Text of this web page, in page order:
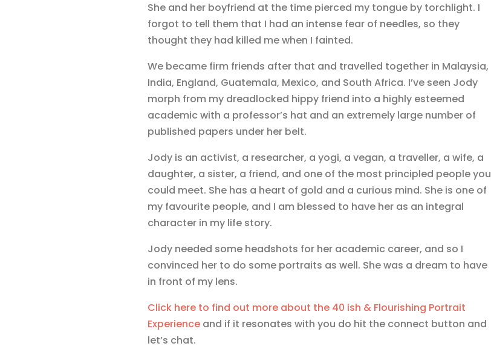
She and her boyfriend at the time pierced my tongue by torchlight. I
forgot to tell them that I had an intense fear of needles, so they
thought they had killed me when I fainted.
We became firm friends after that and travelled together in Malaysia,
India, England, Guatemala, Mexico, and South Africa. I’ve seen Jody
morph from my dreadlocked hippy friend into a highly esteemed
academic with a professor’s hat and an extremely large number of
published papers under her belt.
Jody is an activist, a researcher, a yogi, a vegan, a traveller, a wife, a
daughter, a sister, a friend, and one of the most principled people you
could meet. She has a heart of gold and a curious mind. She is one of
my favourite people, and I am blessed to have her as an integral
character in my life story.
Jody needed some headshots for her academic career, and so I
convinced her to do some portraits as well. She was a dream to have
in front of my lens.
Click here to find out more about the 40 ish & Flourishing Portrait
Experienceand if it resonates with you do hit the connect button and
let’s chat.